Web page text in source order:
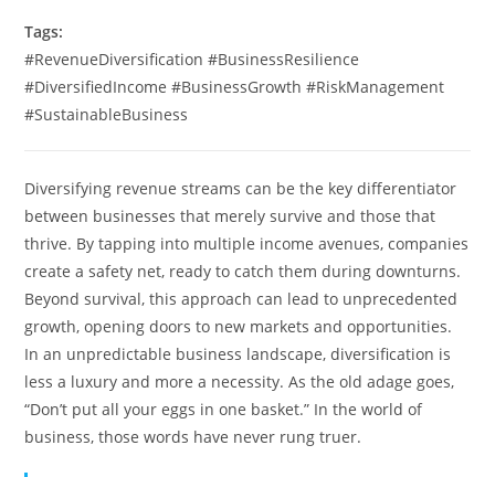
Tags:
#RevenueDiversification #BusinessResilience
#DiversifiedIncome #BusinessGrowth #RiskManagement
#SustainableBusiness
Diversifying revenue streams can be the key differentiator
between businesses that merely survive and those that
thrive. By tapping into multiple income avenues, companies
create a safety net, ready to catch them during downturns.
Beyond survival, this approach can lead to unprecedented
growth, opening doors to new markets and opportunities.
In an unpredictable business landscape, diversification is
less a luxury and more a necessity. As the old adage goes,
“Don’t put all your eggs in one basket.” In the world of
business, those words have never rung truer.